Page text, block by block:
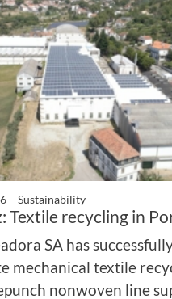
– Sustainability
Textile recycling in
SA has
mechanical textile
nonwoven line